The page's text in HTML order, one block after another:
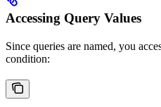
Accessing Query Values
Since queries are named, you
condition: